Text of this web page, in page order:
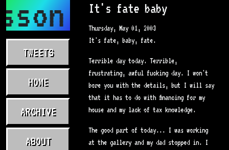
TWEETS
HOME
ARCHIVE
ABOUT
It's fate baby
Thursday, May 01, 2003
It's fate, baby, fate.
Terrible day today. Terrible,
frustrating, awful fucking day. I won't
bore you with the details, but I will say
that it has to do with financing for my
house and my lack of tax knowledge.
The good part of today... I was working
at the gallery and my dad stopped in. I